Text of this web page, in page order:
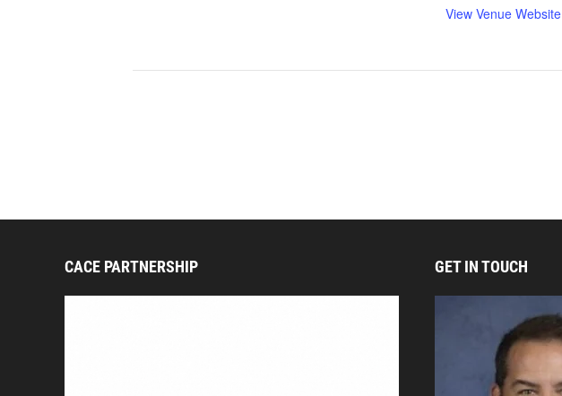
View Venue Website
CACE PARTNERSHIP GET IN TOUCH